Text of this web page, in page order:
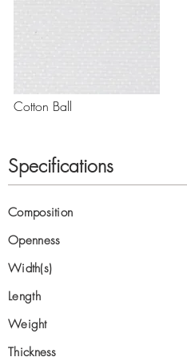
Cotton Ball
Specifications
Composition
Openness
Width(s)
Length
Weight
Thickness